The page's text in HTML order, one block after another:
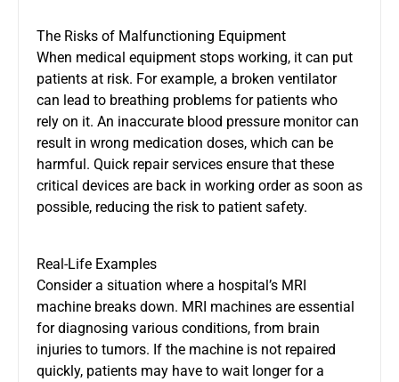
The Risks of Malfunctioning Equipment
When medical equipment stops working, it can put
patients at risk. For example, a broken ventilator
can lead to breathing problems for patients who
rely on it. An inaccurate blood pressure monitor can
result in wrong medication doses, which can be
harmful. Quick repair services ensure that these
critical devices are back in working order as soon as
possible, reducing the risk to patient safety.
Real-Life Examples
Consider a situation where a hospital’s MRI
machine breaks down. MRI machines are essential
for diagnosing various conditions, from brain
injuries to tumors. If the machine is not repaired
quickly, patients may have to wait longer for a